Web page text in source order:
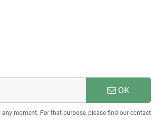
OK
moment. For that purpose, please find our contact